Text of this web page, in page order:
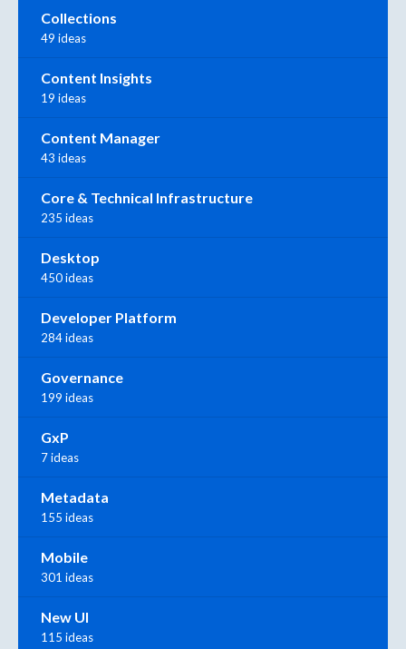
Collections
49 ideas
Content Insights
19 ideas
Content Manager
43 ideas
Core & Technical Infrastructure
235 ideas
Desktop
450 ideas
Developer Platform
284 ideas
Governance
199 ideas
GxP
7 ideas
Metadata
155 ideas
Mobile
301 ideas
New UI
115 ideas